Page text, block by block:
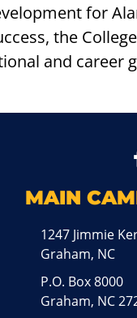
for
the
and career
MAIN
1247 Jimmie
Graham, NC
P.O. Box 8000
Graham, NC